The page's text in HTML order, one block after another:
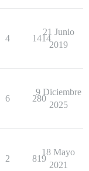
4 1414
21 Junio
2019
6 280
9 Diciembre
2025
2 819
18 Mayo
2021